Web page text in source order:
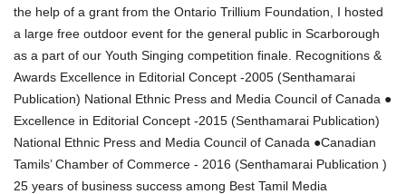
the help of a grant from the Ontario Trillium Foundation, I hosted
a large free outdoor event for the general public in Scarborough
as a part of our Youth Singing competition finale. Recognitions &
Awards Excellence in Editorial Concept -2005 (Senthamarai
Publication) National Ethnic Press and Media Council of Canada ●
Excellence in Editorial Concept -2015 (Senthamarai Publication)
National Ethnic Press and Media Council of Canada ●Canadian
Tamils’ Chamber of Commerce - 2016 (Senthamarai Publication )
25 years of business success among Best Tamil Media